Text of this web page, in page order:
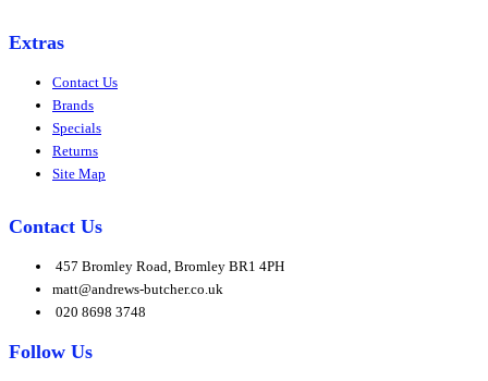
Extras
Contact Us
Brands
Specials
Returns
Site Map
Contact Us
457 Bromley Road, Bromley BR1 4PH
matt@andrews-butcher.co.uk
020 8698 3748
Follow Us